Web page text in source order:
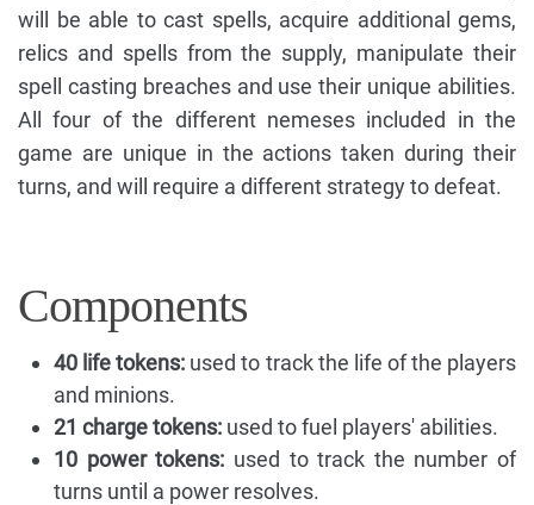
will be able to cast spells, acquire additional gems,
relics and spells from the supply, manipulate their
spell casting breaches and use their unique abilities.
All four of the different nemeses included in the
game are unique in the actions taken during their
turns, and will require a different strategy to defeat.
Components
40 life tokens: used to track the life of the players
and minions.
21 charge tokens: used to fuel players' abilities.
10 power tokens: used to track the number of
turns until a power resolves.